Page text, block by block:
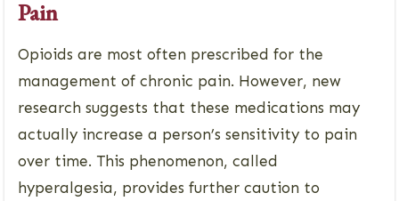
Pain
Opioids are most often prescribed for the
management of chronic pain. However, new
research suggests that these medications may
actually increase a person’s sensitivity to pain
over time. This phenomenon, called
hyperalgesia, provides further caution to